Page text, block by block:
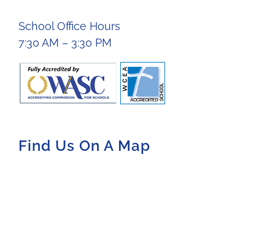
School Office Hours
7:30 AM – 3:30 PM
Find Us On A Map